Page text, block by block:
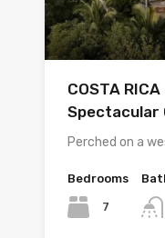
COSTA
Spectacular
Perched on a
Bedrooms
7